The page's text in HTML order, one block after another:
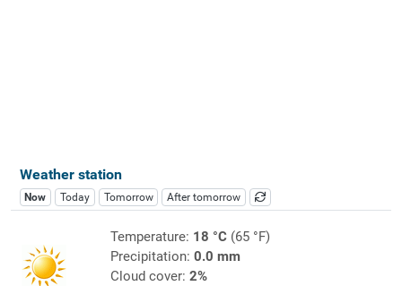
Weather station
Now Today Tomorrow After tomorrow
Temperature: 18 °C(65 °F)
Precipitation: 0.0 mm
Cloud cover: 2%